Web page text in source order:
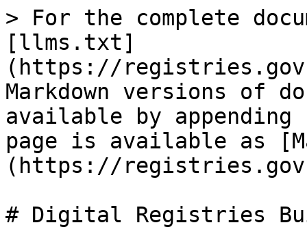
> For the complete
[llms.txt]
(https://
Markdown versions of
available by
page is available as
(https://
# Digital Registries